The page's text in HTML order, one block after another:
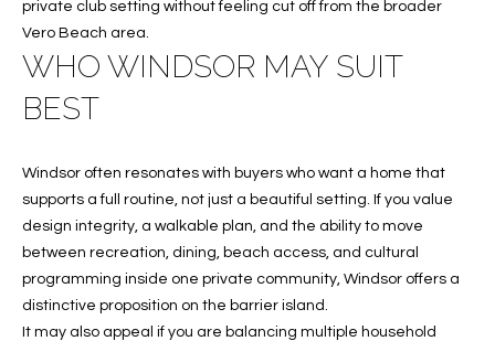
C
H
R
T
A
L
private club setting without feeling cut off from the broader
Vero Beach area.
WHO WINDSOR MAY SUIT
BEST
Windsor often resonates with buyers who want a home that
supports a full routine, not just a beautiful setting. If you value
design integrity, a walkable plan, and the ability to move
between recreation, dining, beach access, and cultural
programming inside one private community, Windsor offers a
distinctive proposition on the barrier island.
It may also appeal if you are balancing multiple household